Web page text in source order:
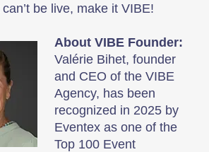
be live, make it VIBE!
About VIBE Founder:
Valérie Bihet, founder
and CEO of the VIBE
Agency, has been
recognized in 2025 by
Eventex as one of the
Top 100 Event